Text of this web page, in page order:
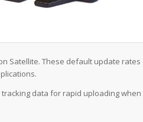
Satellite. These default update
data for rapid uploading